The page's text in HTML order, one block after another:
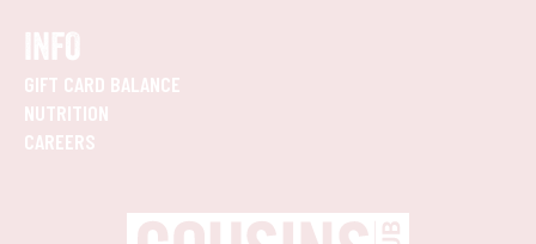
INFO
GIFT CARD BALANCE
NUTRITION
CAREERS